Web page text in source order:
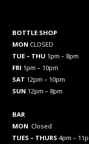
BOTTLE SHOP
MON CLOSED
TUE – THU 1pm – 8pm
FRI 1pm – 10pm
SAT 12pm – 10pm
SUN 12pm – 8pm
BAR
MON Closed
TUES – THURS 4pm –